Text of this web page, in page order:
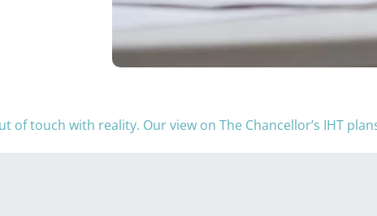
of touch with reality. Our view on The Chancellor’s IHT